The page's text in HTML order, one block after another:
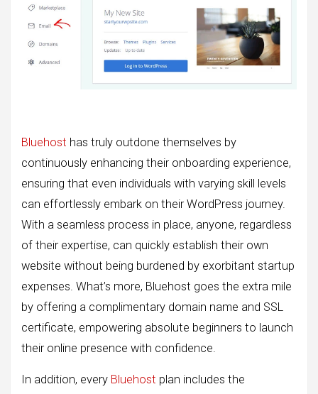
Bluehost has truly outdone themselves by
continuously enhancing their onboarding experience,
ensuring that even individuals with varying skill levels
can effortlessly embark on their WordPress journey.
With a seamless process in place, anyone, regardless
of their expertise, can quickly establish their own
website without being burdened by exorbitant startup
expenses. What’s more, Bluehost goes the extra mile
by offering a complimentary domain name and SSL
certificate, empowering absolute beginners to launch
their online presence with confidence.
In addition, every Bluehost plan includes the